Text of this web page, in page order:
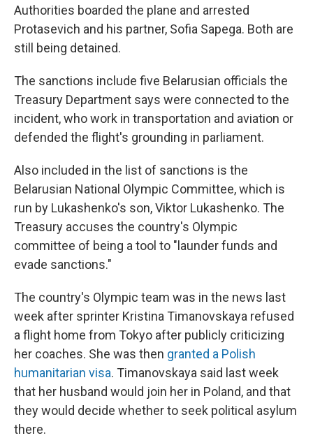
Authorities boarded the plane and arrested
Protasevich and his partner, Sofia Sapega. Both are
still being detained.
The sanctions include five Belarusian officials the
Treasury Department says were connected to the
incident, who work in transportation and aviation or
defended the flight's grounding in parliament.
Also included in the list of sanctions is the
Belarusian National Olympic Committee, which is
run by Lukashenko's son, Viktor Lukashenko. The
Treasury accuses the country's Olympic
committee of being a tool to "launder funds and
evade sanctions."
The country's Olympic team was in the news last
week after sprinter Kristina Timanovskaya refused
a flight home from Tokyo after publicly criticizing
her coaches. She was then granted a Polish
humanitarian visa. Timanovskaya said last week
that her husband would join her in Poland, and that
they would decide whether to seek political asylum
there.